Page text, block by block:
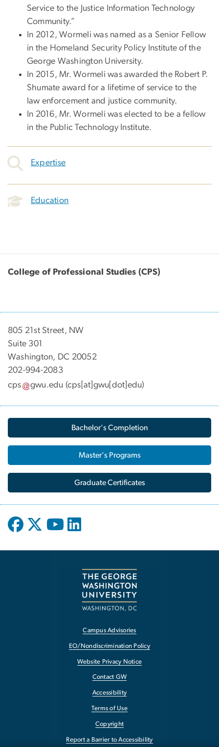
Service to the Justice Information Technology
Community.”
In 2012, Wormeli was named as a Senior Fellow
in the Homeland Security Policy Institute of the
George Washington University.
In 2015, Mr. Wormeli was awarded the Robert P.
Shumate award for a lifetime of service to the
law enforcement and justice community.
In 2016, Mr. Wormeli was elected to be a fellow
in the Public Technology Institute.
Expertise
Education
College of Professional Studies (CPS)
805 21st Street, NW
Suite 301
Washington, DC 20052
202-994-2083
cps
gwu.edu (cps[at]gwu[dot]edu)
Bachelor's Completion
Master's Programs
Graduate Certificates
Campus Advisories
EO/Nondiscrimination Policy
Website Privacy Notice
Contact GW
Accessibility
Terms of Use
Copyright
Report a Barrier to Accessibility